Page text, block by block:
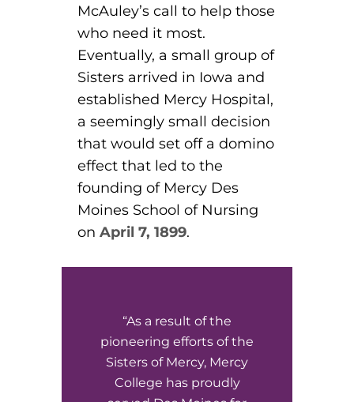
Education
BLS, CPR, and First Aid
Certified Nursing Assistant
AHA Instructor Classes
EKG (Advanced)
McAuley’s call to help those
who need it most.
Eventually, a small group of
Sisters arrived in Iowa and
established Mercy Hospital,
a seemingly small decision
that would set off a domino
effect that led to the
founding of Mercy Des
Moines School of Nursing
on April 7, 1899.
“As a result of the
pioneering efforts of the
Sisters of Mercy, Mercy
College has proudly